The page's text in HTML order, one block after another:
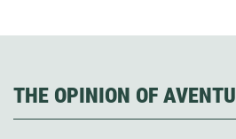
THE OPINION OF